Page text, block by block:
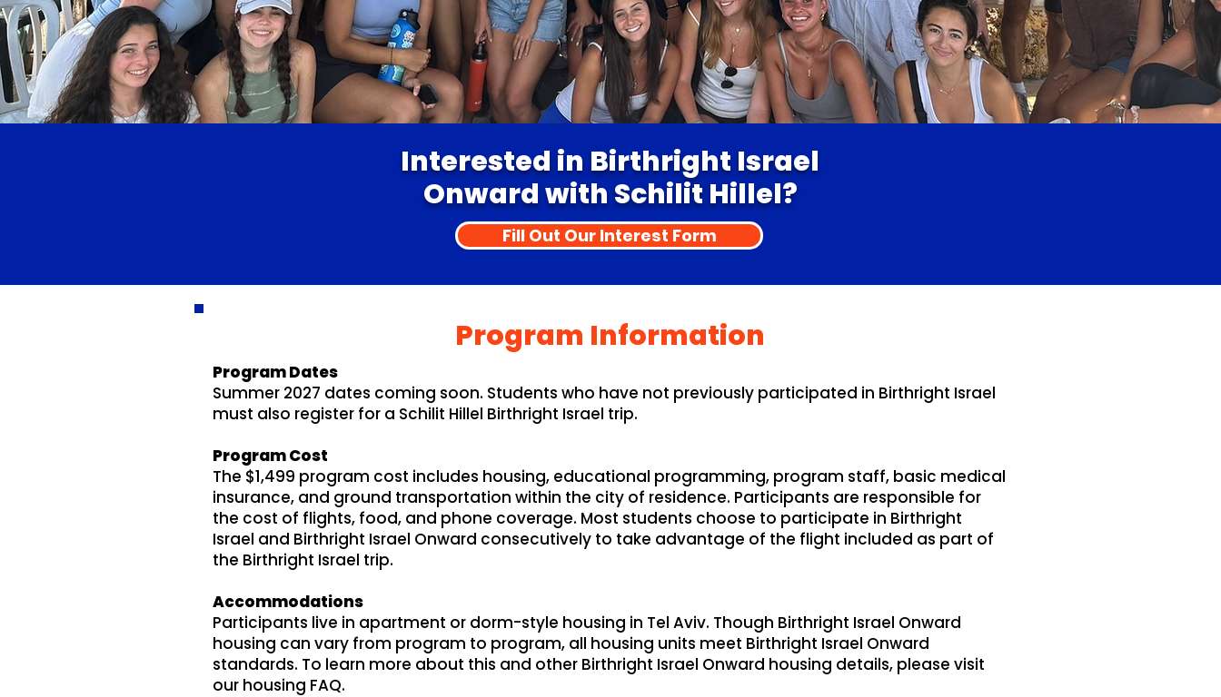
Interested in Birthright Israel
Onward with Schilit Hillel?
Fill Out Our Interest Form
Program Information
Program Dates
Summer 2027 dates coming soon. Students who have not previously participated in Birthright Israel
must also register for a Schilit Hillel Birthright Israel trip.
Program Cost
The $1,499 program cost includes housing, educational programming, program staff, basic medical
insurance, and ground transportation within the city of residence. Participants are responsible for
the cost of flights, food, and phone coverage. Most students choose to participate in Birthright
Israel and Birthright Israel Onward consecutively to take advantage of the flight included as part of
the Birthright Israel trip.
Accommodations
Participants live in apartment or dorm-style housing in Tel Aviv. Though Birthright Israel Onward
housing can vary from program to program, all housing units meet Birthright Israel Onward
standards. To learn more about this and other Birthright Israel Onward housing details, please visit
our housing FAQ.